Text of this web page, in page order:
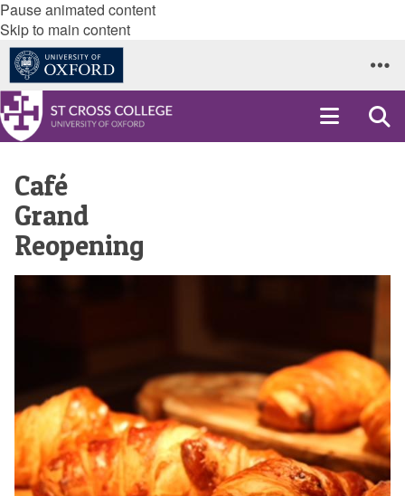
Pause animated content
Skip to main content
Café
Grand
Reopening